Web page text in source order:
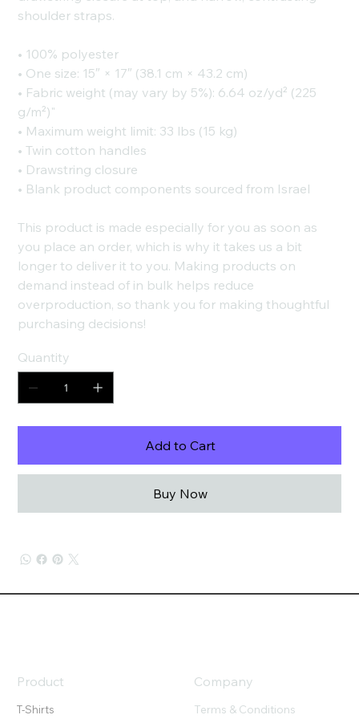
shoulder straps.
• 100% polyester
• One size: 15″ × 17″ (38.1 cm × 43.2 cm)
• Fabric weight (may vary by 5%): 6.64 oz/yd² (225
g/m²)"
• Maximum weight limit: 33 lbs (15 kg)
• Twin cotton handles
• Drawstring closure
• Blank product components sourced from Israel
This product is made especially for you as soon as
you place an order, which is why it takes us a bit
longer to deliver it to you. Making products on
demand instead of in bulk helps reduce
overproduction, so thank you for making thoughtful
purchasing decisions!
Quantity
Add to Cart
Buy Now
T-Shirts
Product
Terms & Conditions
Company